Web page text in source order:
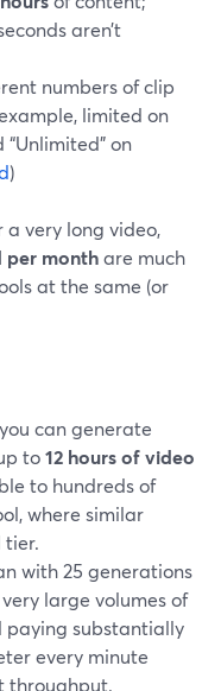
aren’t
numbers of clip
limited on
on
)
a very long video,
per monthare much
at the same (or
can generate
to12 hours of video
to hundreds of
where similar
tier.
with 25 generations
large volumes of
paying substantially
every minute
throughput.